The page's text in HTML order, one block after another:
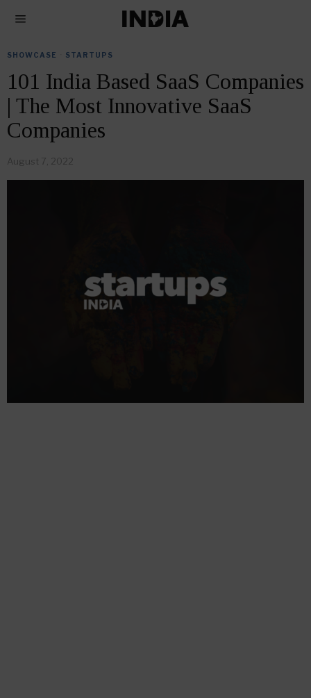
SHOWCASE STARTUPS
101 India Based SaaS Companies
| The Most Innovative SaaS
Companies
August 7, 2022